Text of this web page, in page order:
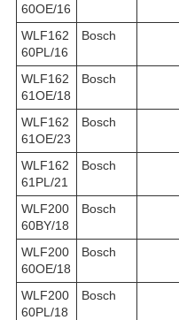
60OE/16
WLF162
60PL/16
Bosch
WLF162
61OE/18
Bosch
WLF162
61OE/23
Bosch
WLF162
61PL/21
Bosch
WLF200
60BY/18
Bosch
WLF200
60OE/18
Bosch
WLF200
60PL/18
Bosch